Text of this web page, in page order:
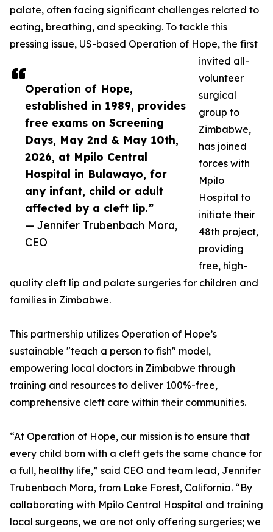
Operation of Hope,
established in 1989, provides
free exams on Screening
Days, May 2nd & May 10th,
2026, at Mpilo Central
Hospital in Bulawayo, for
any infant, child or adult
affected by a cleft lip.”
— Jennifer Trubenbach Mora,
CEO
palate, often facing significant challenges related to
eating, breathing, and speaking. To tackle this
pressing issue, US-based Operation of Hope, the first
invited all-
volunteer
surgical
group to
Zimbabwe,
has joined
forces with
Mpilo
Hospital to
initiate their
48th project,
providing
free, high-
quality cleft lip and palate surgeries for children and
families in Zimbabwe.
This partnership utilizes Operation of Hope’s
sustainable "teach a person to fish" model,
empowering local doctors in Zimbabwe through
training and resources to deliver 100%-free,
comprehensive cleft care within their communities.
“At Operation of Hope, our mission is to ensure that
every child born with a cleft gets the same chance for
a full, healthy life,” said CEO and team lead, Jennifer
Trubenbach Mora, from Lake Forest, California. “By
collaborating with Mpilo Central Hospital and training
local surgeons, we are not only offering surgeries; we